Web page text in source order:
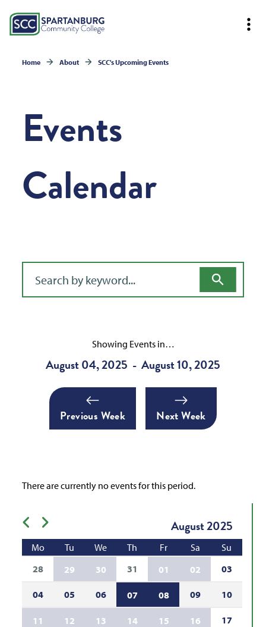
Home About SCC's Upcoming Events
Events
Calendar
Showing Events in…
August 04, 2025 - August 10, 2025
Previous Week Next Week
There are currently no events for this period.
Previous month August2025
Mo Tu We Th Fr Sa
Su
28
29 30 31 01 02 03
04 05 06 07 08 09 10
11 12 13 14 15 16 17